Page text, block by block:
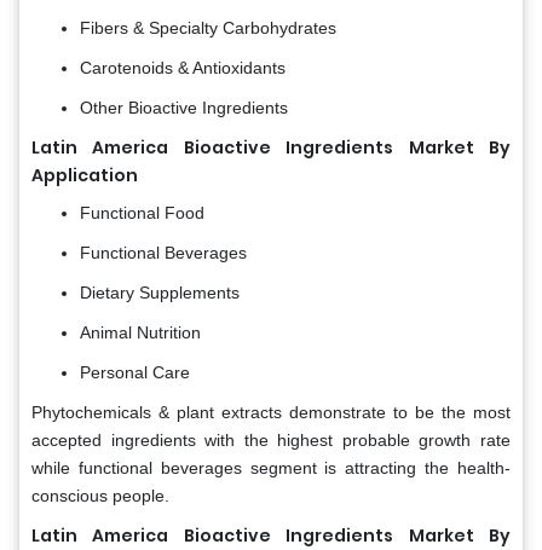
Fibers & Specialty Carbohydrates
Carotenoids & Antioxidants
Other Bioactive Ingredients
Latin America Bioactive Ingredients Market By
Application
Functional Food
Functional Beverages
Dietary Supplements
Animal Nutrition
Personal Care
Phytochemicals & plant extracts demonstrate to be the most
accepted ingredients with the highest probable growth rate
while functional beverages segment is attracting the health-
conscious people.
Latin America Bioactive Ingredients Market By